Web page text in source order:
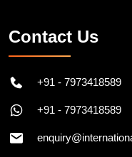
Contact Us
+91 - 7973418589
+91 - 7973418589